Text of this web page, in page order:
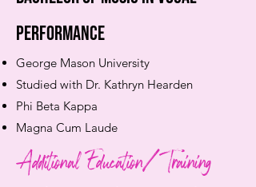
Performance
George Mason University
Studied with Dr. Kathryn Hearden
Phi Beta Kappa
Magna Cum Laude
Additional Education/Training